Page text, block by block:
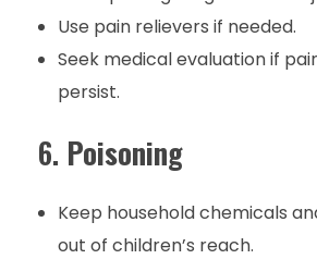
Use pain relievers if needed.
Seek medical evaluation if
persist.
6. Poisoning
Keep household chemicals
out of children’s reach.